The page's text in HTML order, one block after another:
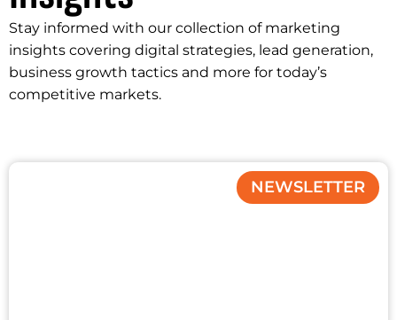
Stay informed with our collection of marketing
insights covering digital strategies, lead generation,
business growth tactics and more for today’s
competitive markets.
NEWSLETTER